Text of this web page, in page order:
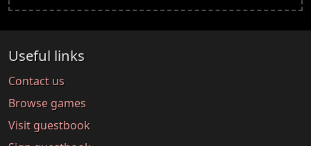
Useful links
Contact us
Browse games
Visit guestbook